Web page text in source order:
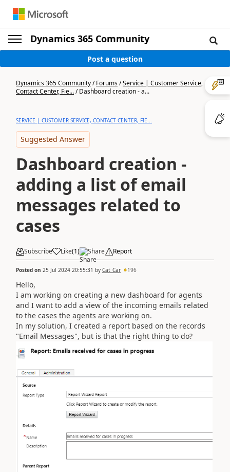
Dynamics 365 Community
Post a question
Dynamics 365 Community/Forums/Service | Customer Service,
Contact Center, Fie.../Dashboard creation - a...
SERVICE | CUSTOMER SERVICE, CONTACT CENTER, FIE...
Suggested Answer
Dashboard creation -
adding a list of email
messages related to
cases
Subscribe Like(1) Share Report
Posted on 25 Jul 2024 20:55:31 by Cat_Car 196
Hello,
I am working on creating a new dashboard for agents
and I want to add a view of the incoming emails related
to the cases the agents are working on.
In my solution, I created a report based on the records
"Email Messages", but is that the right thing to do?